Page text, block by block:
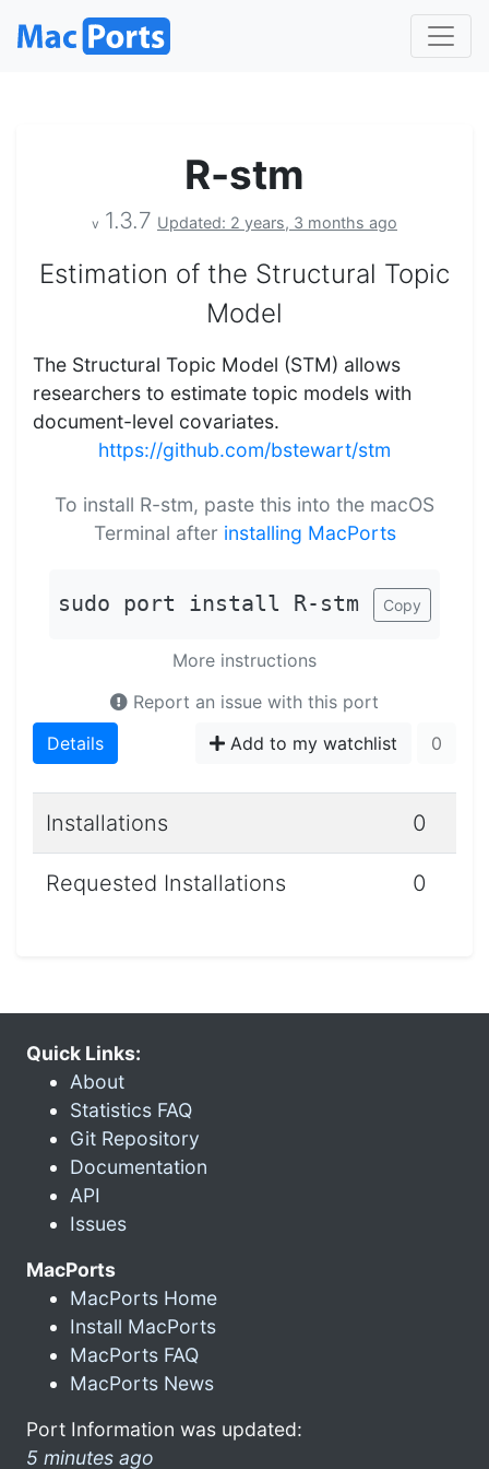
R-stm
v 1.3.7 Updated: 2 years, 3 months ago
Estimation of the Structural Topic
Model
The Structural Topic Model (STM) allows
researchers to estimate topic models with
document-level covariates.
https://github.com/bstewart/stm
To install R-stm, paste this into the macOS
Terminal after installing MacPorts
sudo port install R-stm Copy
More instructions
Report an issue with this port
Details
Add to my watchlist 0
Installations 0
Requested Installations 0
Quick Links:
About
Statistics FAQ
Git Repository
Documentation
API
Issues
MacPorts
MacPorts Home
Install MacPorts
MacPorts FAQ
MacPorts News
Port Information was updated:
5 minutes ago